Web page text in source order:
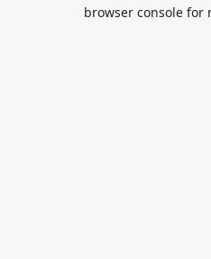
browser console for